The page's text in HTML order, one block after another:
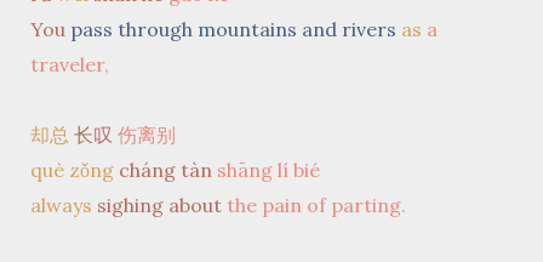
You pass through mountains and rivers as a
traveler,
却总 长叹 伤离别
què zǒng cháng tàn shāng lí bié
always sighing about the pain of parting.